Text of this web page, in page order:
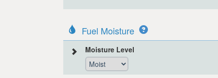
Fuel Moisture
Moisture Level